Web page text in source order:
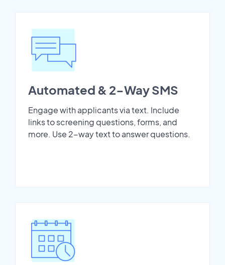
Automated & 2-Way SMS
Engage with applicants via text. Include
links to screening questions, forms, and
more. Use 2-way text to answer questions.